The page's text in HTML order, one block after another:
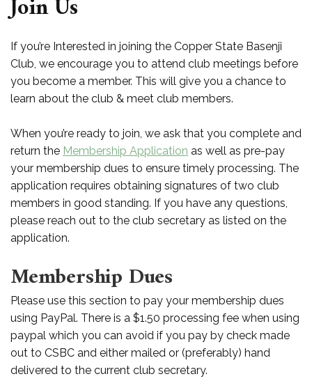
Join Us
If you’re Interested in joining the Copper State Basenji
Club, we encourage you to attend club meetings before
you become a member. This will give you a chance to
learn about the club & meet club members.
When you’re ready to join, we ask that you complete and
return the Membership Application as well as pre-pay
your membership dues to ensure timely processing. The
application requires obtaining signatures of two club
members in good standing. If you have any questions,
please reach out to the club secretary as listed on the
application.
Membership Dues
Please use this section to pay your membership dues
using PayPal. There is a $1.50 processing fee when using
paypal which you can avoid if you pay by check made
out to CSBC and either mailed or (preferably) hand
delivered to the current club secretary.